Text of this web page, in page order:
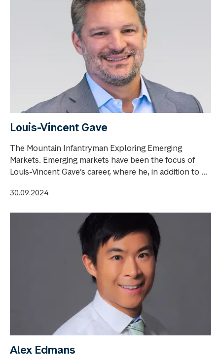
Louis-Vincent Gave
The Mountain Infantryman Exploring Emerging
Markets. Emerging markets have been the focus of
Louis-Vincent Gave’s career, where he, in addition to ...
30.09.2024
Alex Edmans